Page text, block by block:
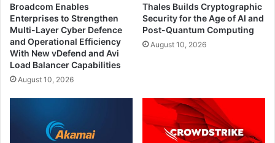
Broadcom Enables
Enterprises to Strengthen
Multi-Layer Cyber Defence
and Operational Efficiency
With New vDefend and Avi
Load Balancer Capabilities
August 10, 2026
Thales Builds Cryptographic
Security for the Age of AI and
Post-Quantum Computing
August 10, 2026